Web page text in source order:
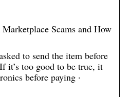
Scams and How
to send the item before
it’s too good to be true, it
before paying ·